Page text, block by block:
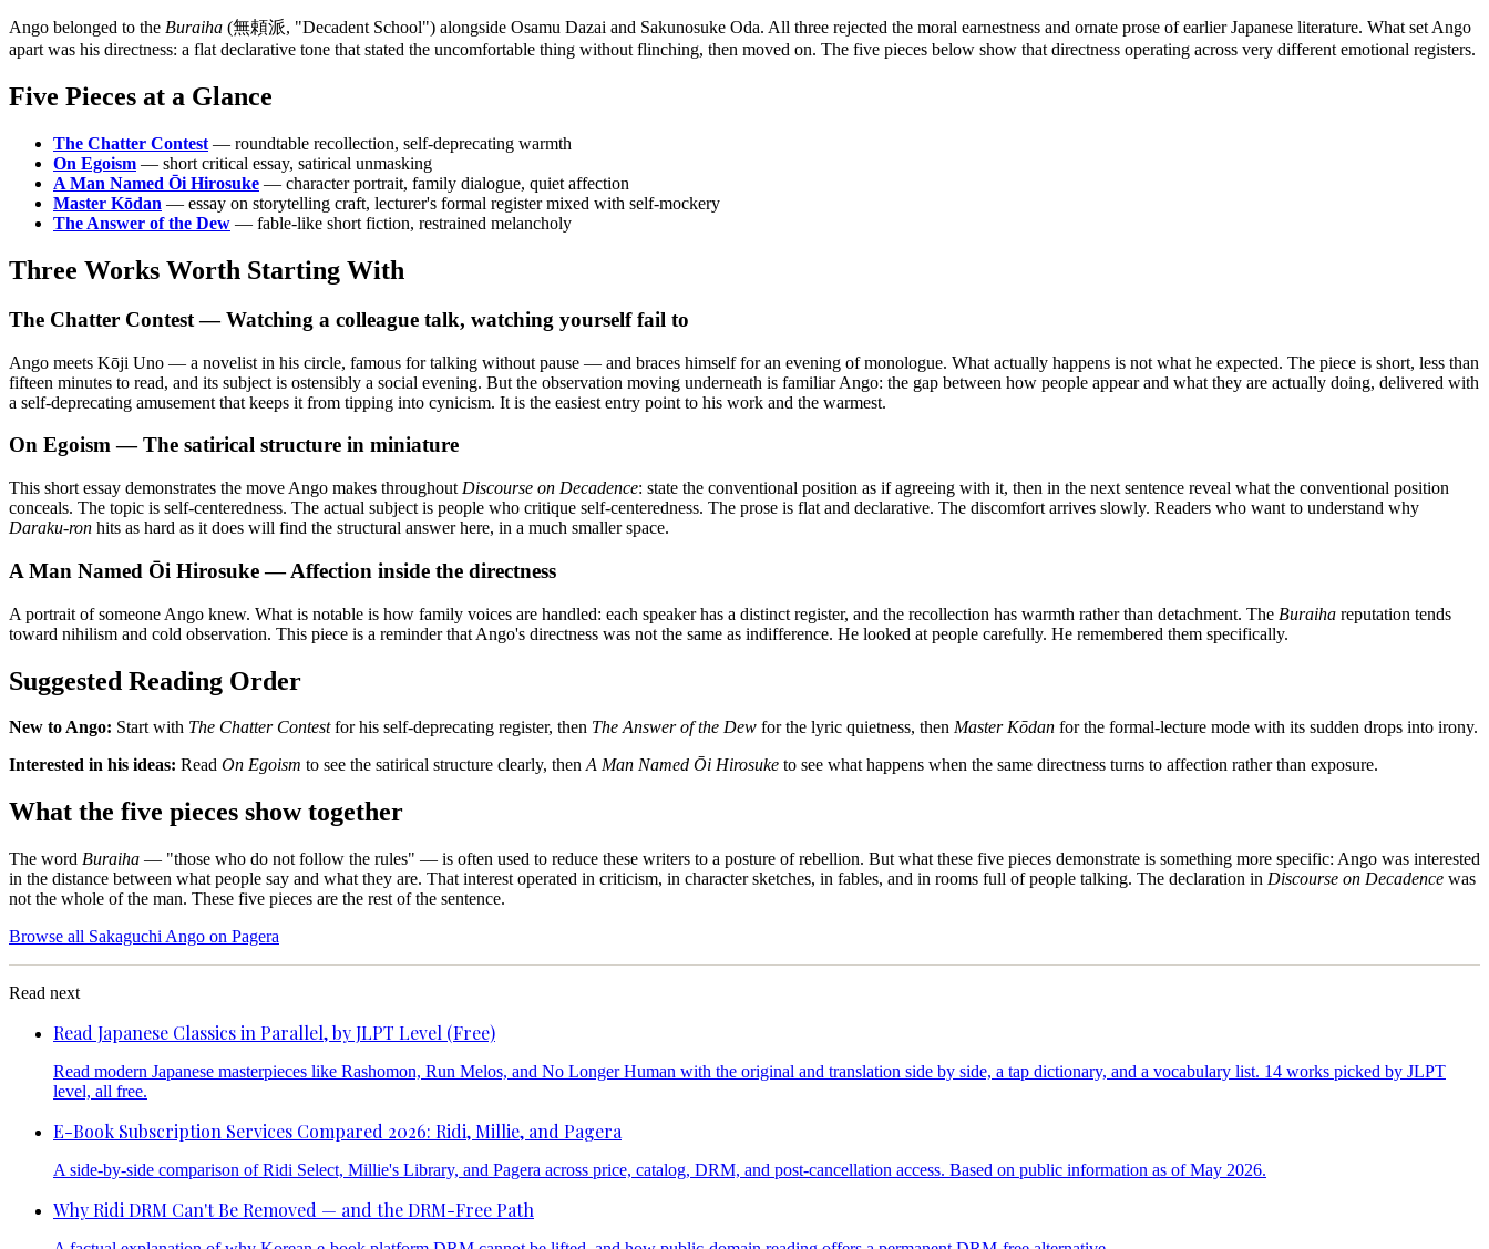
Ango belonged to the Buraiha (無頼派, "Decadent School") alongside Osamu Dazai and Sakunosuke Oda. All three rejected the moral earnestness and ornate prose of earlier Japanese literature. What set Ango
apart was his directness: a flat declarative tone that stated the uncomfortable thing without flinching, then moved on. The five pieces below show that directness operating across very different emotional registers.
Five Pieces at a Glance
The Chatter Contest — roundtable recollection, self-deprecating warmth
On Egoism — short critical essay, satirical unmasking
A Man Named Ōi Hirosuke — character portrait, family dialogue, quiet affection
Master Kōdan — essay on storytelling craft, lecturer's formal register mixed with self-mockery
The Answer of the Dew — fable-like short fiction, restrained melancholy
Three Works Worth Starting With
The Chatter Contest — Watching a colleague talk, watching yourself fail to
Ango meets Kōji Uno — a novelist in his circle, famous for talking without pause — and braces himself for an evening of monologue. What actually happens is not what he expected. The piece is short, less than
fifteen minutes to read, and its subject is ostensibly a social evening. But the observation moving underneath is familiar Ango: the gap between how people appear and what they are actually doing, delivered with
a self-deprecating amusement that keeps it from tipping into cynicism. It is the easiest entry point to his work and the warmest.
On Egoism — The satirical structure in miniature
This short essay demonstrates the move Ango makes throughout Discourse on Decadence: state the conventional position as if agreeing with it, then in the next sentence reveal what the conventional position
conceals. The topic is self-centeredness. The actual subject is people who critique self-centeredness. The prose is flat and declarative. The discomfort arrives slowly. Readers who want to understand why
Daraku-ron hits as hard as it does will find the structural answer here, in a much smaller space.
A Man Named Ōi Hirosuke — Affection inside the directness
A portrait of someone Ango knew. What is notable is how family voices are handled: each speaker has a distinct register, and the recollection has warmth rather than detachment. The Buraiha reputation tends
toward nihilism and cold observation. This piece is a reminder that Ango's directness was not the same as indifference. He looked at people carefully. He remembered them specifically.
Suggested Reading Order
New to Ango: Start with The Chatter Contestfor his self-deprecating register, then The Answer of the Dew for the lyric quietness, then Master Kōdan for the formal-lecture mode with its sudden drops into irony.
Interested in his ideas: Read On Egoism to see the satirical structure clearly, thenA Man Named Ōi Hirosuke to see what happens when the same directness turns to affection rather than exposure.
What the five pieces show together
The word Buraiha — "those who do not follow the rules" — is often used to reduce these writers to a posture of rebellion. But what these five pieces demonstrate is something more specific: Ango was interested
in the distance between what people say and what they are. That interest operated in criticism, in character sketches, in fables, and in rooms full of people talking. The declaration in Discourse on Decadence was
not the whole of the man. These five pieces are the rest of the sentence.
Browse all Sakaguchi Ango on Pagera
Read next
Read Japanese Classics in Parallel, by JLPT Level (Free)
Read modern Japanese masterpieces like Rashomon, Run Melos, and No Longer Human with the original and translation side by side, a tap dictionary, and a vocabulary list. 14 works picked by JLPT
level, all free.
E-Book Subscription Services Compared 2026: Ridi, Millie, and Pagera
A side-by-side comparison of Ridi Select, Millie's Library, and Pagera across price, catalog, DRM, and post-cancellation access. Based on public information as of May 2026.
Why Ridi DRM Can't Be Removed — and the DRM-Free Path